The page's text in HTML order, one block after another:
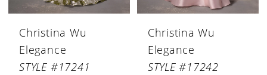
Christina Wu
Elegance
STYLE #17241
Christina Wu
Elegance
STYLE #17242